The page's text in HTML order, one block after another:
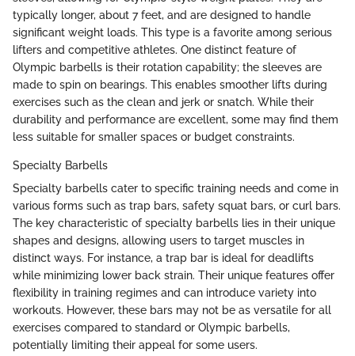
typically longer, about 7 feet, and are designed to handle
significant weight loads. This type is a favorite among serious
lifters and competitive athletes. One distinct feature of
Olympic barbells is their rotation capability; the sleeves are
made to spin on bearings. This enables smoother lifts during
exercises such as the clean and jerk or snatch. While their
durability and performance are excellent, some may find them
less suitable for smaller spaces or budget constraints.
Specialty Barbells
Specialty barbells cater to specific training needs and come in
various forms such as trap bars, safety squat bars, or curl bars.
The key characteristic of specialty barbells lies in their unique
shapes and designs, allowing users to target muscles in
distinct ways. For instance, a trap bar is ideal for deadlifts
while minimizing lower back strain. Their unique features offer
flexibility in training regimes and can introduce variety into
workouts. However, these bars may not be as versatile for all
exercises compared to standard or Olympic barbells,
potentially limiting their appeal for some users.